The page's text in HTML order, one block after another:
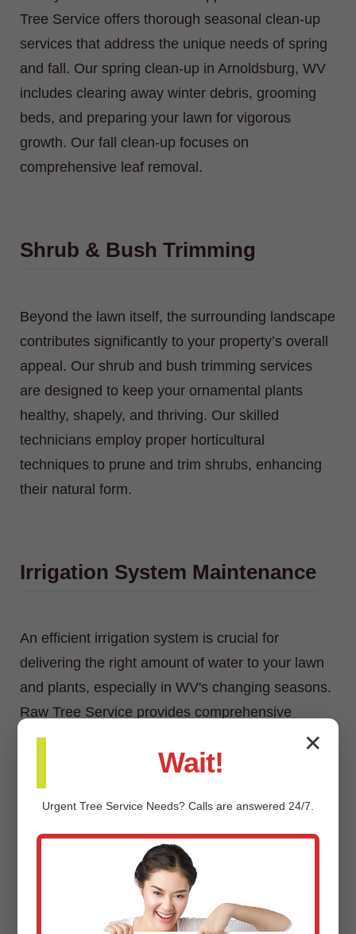
Tree Service offers thorough seasonal clean-up
services that address the unique needs of spring
and fall. Our spring clean-up in Arnoldsburg, WV
includes clearing away winter debris, grooming
beds, and preparing your lawn for vigorous
growth. Our fall clean-up focuses on
comprehensive leaf removal.
Shrub & Bush Trimming
Beyond the lawn itself, the surrounding landscape
contributes significantly to your property’s overall
appeal. Our shrub and bush trimming services
are designed to keep your ornamental plants
healthy, shapely, and thriving. Our skilled
technicians employ proper horticultural
techniques to prune and trim shrubs, enhancing
their natural form.
Irrigation System Maintenance
An efficient irrigation system is crucial for
delivering the right amount of water to your lawn
and plants, especially in WV's changing seasons.
Raw Tree Service provides comprehensive
irrigation system maintenance, including
inspections, adjustments, repairs, and
winterization/spring start-up services.
Custom Landscaping Design &
✕
Wait!
Urgent Tree Service Needs? Calls are answered 24/7.